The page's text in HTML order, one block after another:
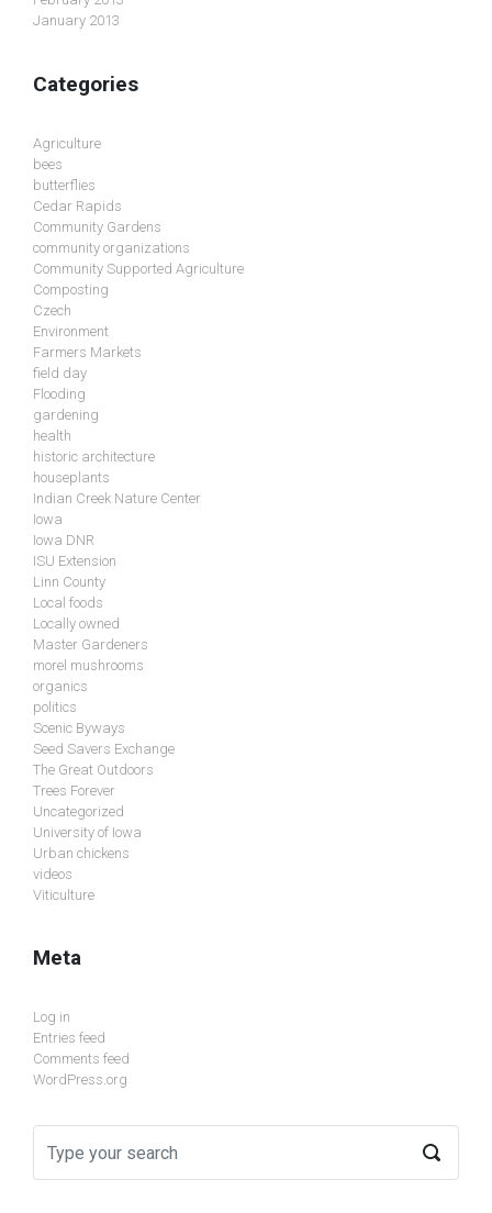
January 2013
Categories
Agriculture
bees
butterflies
Cedar Rapids
Community Gardens
community organizations
Community Supported Agriculture
Composting
Czech
Environment
Farmers Markets
field day
Flooding
gardening
health
historic architecture
houseplants
Indian Creek Nature Center
Iowa
Iowa DNR
ISU Extension
Linn County
Local foods
Locally owned
Master Gardeners
morel mushrooms
organics
politics
Scenic Byways
Seed Savers Exchange
The Great Outdoors
Trees Forever
Uncategorized
University of Iowa
Urban chickens
videos
Viticulture
Meta
Log in
Entries feed
Comments feed
WordPress.org